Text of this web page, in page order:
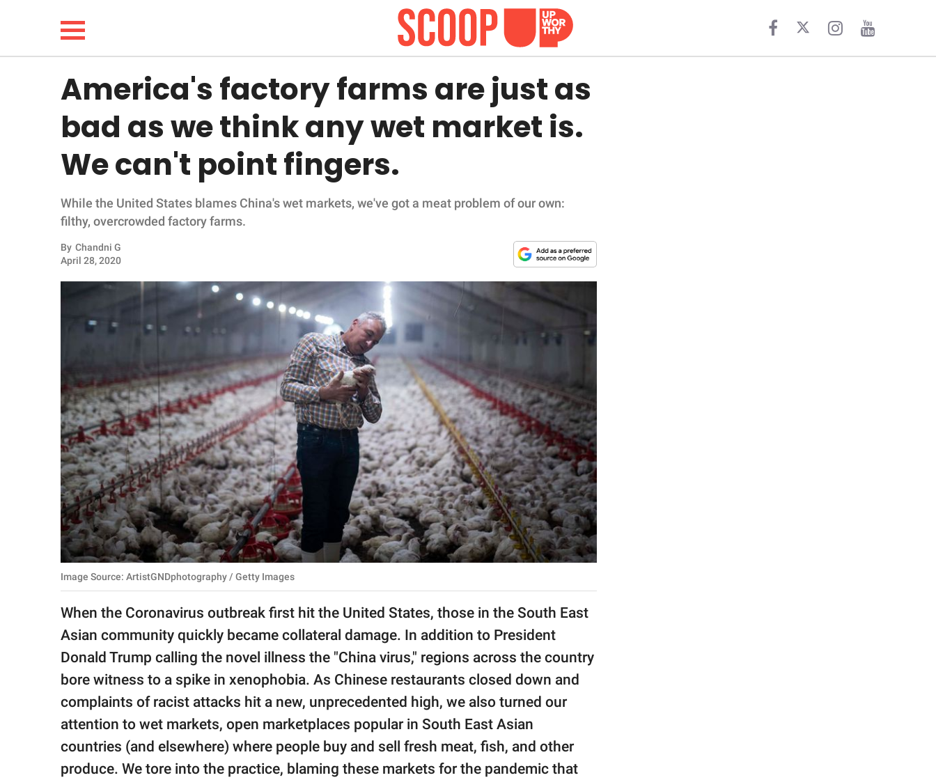
LIFESTYLE
WHOLESOME
INSPIRING
ANIMALS
SCIENCE AND
NATURE
About Us
Contact Us
Privacy Policy
SCOOP UPWORTHY is
GOOD Worldwide Inc.
© GOOD Worldwide Inc.
All Rights Reserved.
America's factory farms are just as
bad as we think any wet market is.
We can't point fingers.
While the United States blames China's wet markets, we've got a meat problem of our own:
filthy, overcrowded factory farms.
By Chandni G
April 28, 2020
Image Source: ArtistGNDphotography / Getty Images
When the Coronavirus outbreak first hit the United States, those in the South East
Asian community quickly became collateral damage. In addition to President
Donald Trump calling the novel illness the "China virus," regions across the country
bore witness to a spike in xenophobia. As Chinese restaurants closed down and
complaints of racist attacks hit a new, unprecedented high, we also turned our
attention to wet markets, open marketplaces popular in South East Asian
countries (and elsewhere) where people buy and sell fresh meat, fish, and other
produce. We tore into the practice, blaming these markets for the pandemic that